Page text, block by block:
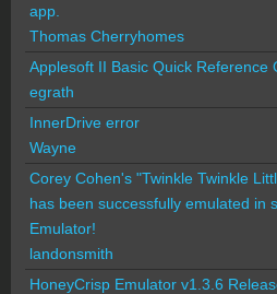
app.
Thomas Cherryhomes
Applesoft II Basic Quick Reference
egrath
InnerDrive error
Wayne
Corey Cohen's "Twinkle Twinkle
has been successfully emulated in
Emulator!
landonsmith
HoneyCrisp Emulator v1.3.6